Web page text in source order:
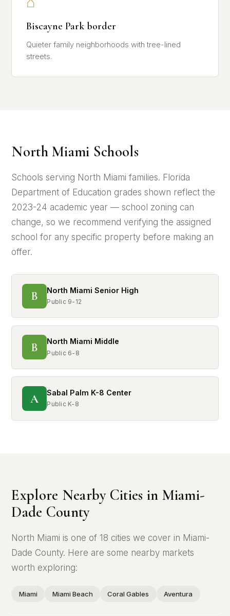
Biscayne Park border
Quieter family neighborhoods with tree-lined
streets.
North Miami Schools
Schools serving North Miami families. Florida
Department of Education grades shown reflect the
2023-24 academic year — school zoning can
change, so we recommend verifying the assigned
school for any specific property before making an
offer.
B North Miami Senior High
Public 9-12
B North Miami Middle
Public 6-8
A Sabal Palm K-8 Center
Public K-8
Explore Nearby Cities in Miami-
Dade County
North Miami is one of 18 cities we cover in Miami-
Dade County. Here are some nearby markets
worth exploring:
Miami Miami Beach Coral Gables Aventura